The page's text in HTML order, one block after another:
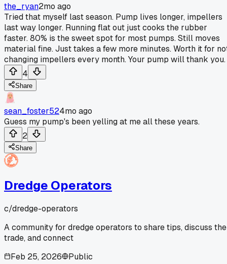
the_ryan2mo ago
Tried that myself last season. Pump lives longer, impellers
last way longer. Running flat out just cooks the rubber
faster. 80% is the sweet spot for most pumps. Still moves
material fine. Just takes a few more minutes. Worth it for
changing impellers every month. Your pump will thank you.
4
Share
sean_foster524mo ago
Guess my pump's been yelling at me all these years.
2
Share
Dredge Operators
c/dredge-operators
A community for dredge operators to share tips, discuss the
trade, and connect
Feb 25, 2026
Public